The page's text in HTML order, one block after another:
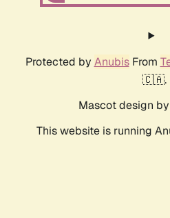
Protected by AnubisFrom
🇨🇦.
Mascot design by
This website is running